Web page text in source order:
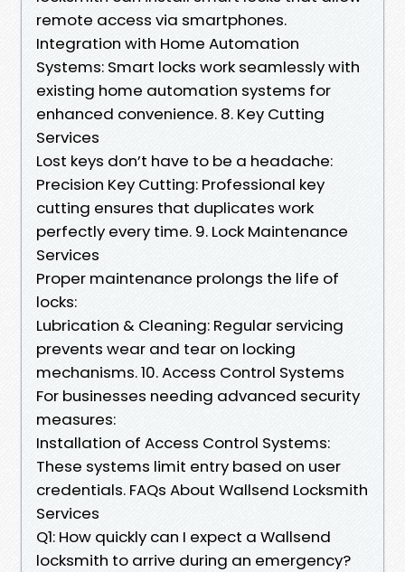
remote access via smartphones.
Integration with Home Automation
Systems: Smart locks work seamlessly with
existing home automation systems for
enhanced convenience. 8. Key Cutting
Services
Lost keys don’t have to be a headache:
Precision Key Cutting: Professional key
cutting ensures that duplicates work
perfectly every time. 9. Lock Maintenance
Services
Proper maintenance prolongs the life of
locks:
Lubrication & Cleaning: Regular servicing
prevents wear and tear on locking
mechanisms. 10. Access Control Systems
For businesses needing advanced security
measures:
Installation of Access Control Systems:
These systems limit entry based on user
credentials. FAQs About Wallsend Locksmith
Services
Q1: How quickly can I expect a Wallsend
locksmith to arrive during an emergency?